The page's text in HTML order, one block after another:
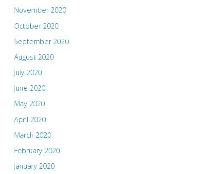
November 2020
October 2020
September 2020
August 2020
July 2020
June 2020
May 2020
April 2020
March 2020
February 2020
January 2020